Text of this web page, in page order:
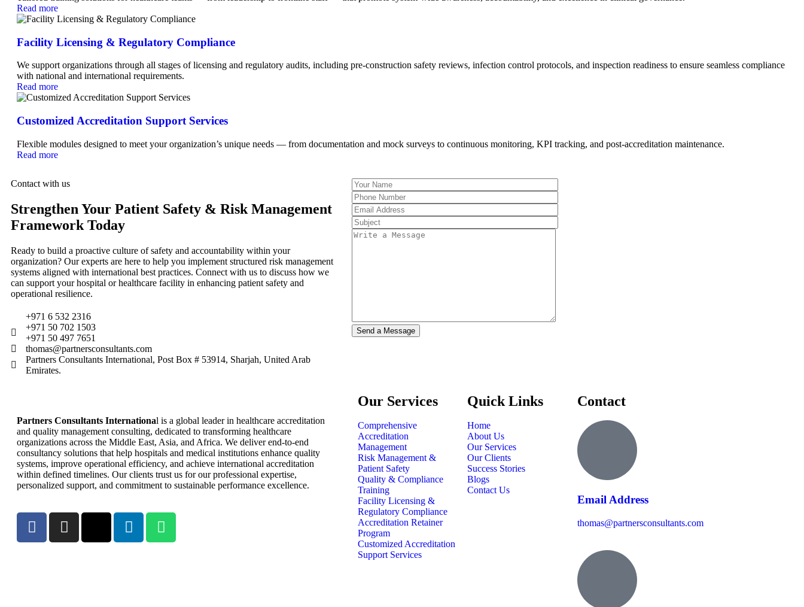
Read more
Facility Licensing & Regulatory Compliance
We support organizations through all stages of licensing and regulatory audits, including pre-construction safety reviews, infection control protocols, and inspection readiness to ensure seamless compliance
with national and international requirements.
Read more
Customized Accreditation Support Services
Flexible modules designed to meet your organization’s unique needs — from documentation and mock surveys to continuous monitoring, KPI tracking, and post-accreditation maintenance.
Read more
Contact with us
Strengthen Your Patient Safety & Risk Management
Framework Today
Ready to build a proactive culture of safety and accountability within your
organization? Our experts are here to help you implement structured risk management
systems aligned with international best practices. Connect with us to discuss how we
can support your hospital or healthcare facility in enhancing patient safety and
operational resilience.
+971 6 532 2316
+971 50 702 1503
+971 50 497 7651
thomas@partnersconsultants.com
Partners Consultants International, Post Box # 53914, Sharjah, United Arab
Emirates.
Partners Consultants International is a global leader in healthcare accreditation
and quality management consulting, dedicated to transforming healthcare
organizations across the Middle East, Asia, and Africa. We deliver end-to-end
consultancy solutions that help hospitals and medical institutions enhance quality
systems, improve operational efficiency, and achieve international accreditation
within defined timelines. Our clients trust us for our professional expertise,
personalized support, and commitment to sustainable performance excellence.
Our Services
Comprehensive
Accreditation
Management
Risk Management &
Patient Safety
Quality & Compliance
Training
Facility Licensing &
Regulatory Compliance
Accreditation Retainer
Program
Customized Accreditation
Support Services
Quick Links
Home
About Us
Our Services
Our Clients
Success Stories
Blogs
Contact Us
Contact
Email Address
thomas@partnersconsultants.com